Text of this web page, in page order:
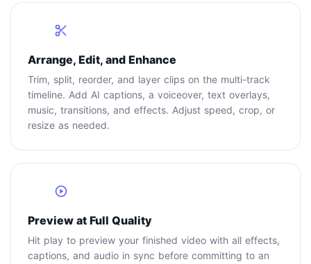
Arrange, Edit, and Enhance
Trim, split, reorder, and layer clips on the multi-track
timeline. Add AI captions, a voiceover, text overlays,
music, transitions, and effects. Adjust speed, crop, or
resize as needed.
Preview at Full Quality
Hit play to preview your finished video with all effects,
captions, and audio in sync before committing to an